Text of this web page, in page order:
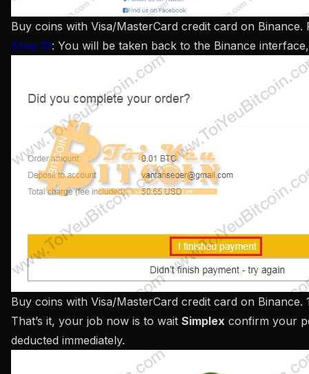
Buy coins with Visa/MasterCard credit card on Binance.
Step 10: You will be taken back to the Binance
Buy coins with Visa/MasterCard credit card on Binance.
That’s it, your job now is to wait Simplex confirm your
deducted immediately.